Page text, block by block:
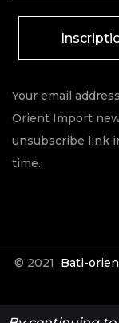
Your email
Orient Import
unsubscribe link
time.
© 2021 Bati-